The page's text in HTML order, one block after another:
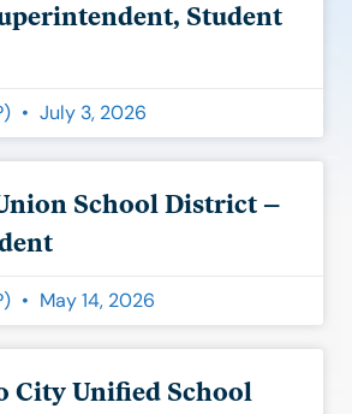
Student
July 3, 2026
School District –
May 14, 2026
City Unified School